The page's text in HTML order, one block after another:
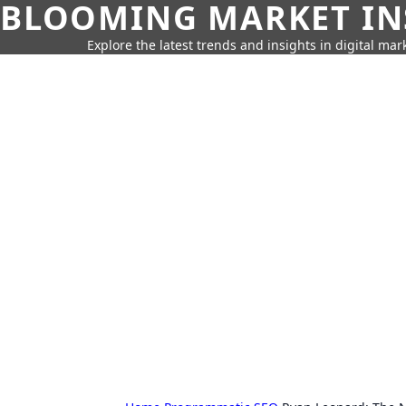
BLOOMING MARKET
Explore the latest trends and insights in digital